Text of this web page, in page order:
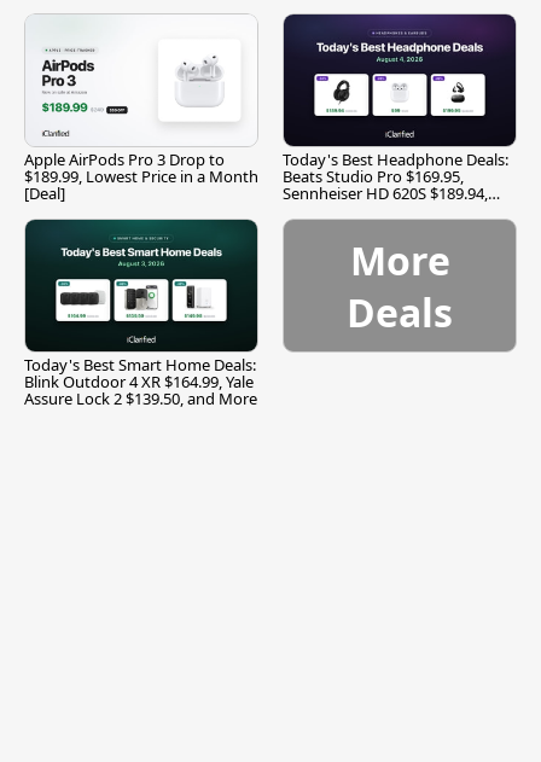
Apple AirPods Pro 3 Drop to
$189.99, Lowest Price in a Month
[Deal]
Today's Best Headphone Deals:
Beats Studio Pro $169.95,
Sennheiser HD 620S $189.94,
Today's Best Smart Home Deals:
Blink Outdoor 4 XR $164.99, Yale
Assure Lock 2 $139.50, and More
More
Deals